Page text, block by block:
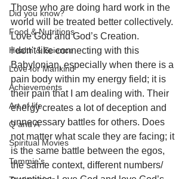
Did you know?
Food & Nutritions
Health & Science
Love for Mankind
Achievements
Art of life
Q and A
Spiritual Movies
Tammie's
Those who are doing hard work in the
world will be treated better collectively.
Love God and God’s Creation.
I don't like connecting with this
Babylonian, especially when there is a
pain body within my energy field; it is
their pain that I am dealing with. Their
energy creates a lot of deception and
unnecessary battles for others. Does
not matter what scale they are facing; it
is the same battle between the egos,
the same context, different numbers/